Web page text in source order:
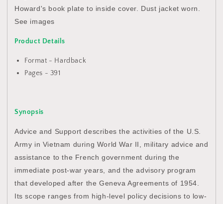
Howard's book plate to inside cover. Dust jacket worn.
See images
Product Details
Format - Hardback
Pages - 391
Synopsis
Advice and Support describes the activities of the U.S.
Army in Vietnam during World War II, military advice and
assistance to the French government during the
immediate post-war years, and the advisory program
that developed after the Geneva Agreements of 1954.
Its scope ranges from high-level policy decisions to low-